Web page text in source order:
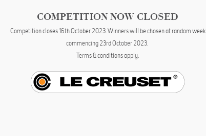
COMPETITION NOW CLOSED
Competition closes 16th October 2023. Winners will be chosen at random week
commencing 23rd October 2023.
Terms & conditionsapply.